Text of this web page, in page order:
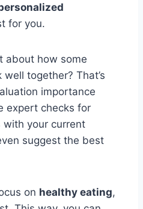
for you.
about how some
together? That’s
importance
expert checks for
with your current
suggest the best
on healthy eating,